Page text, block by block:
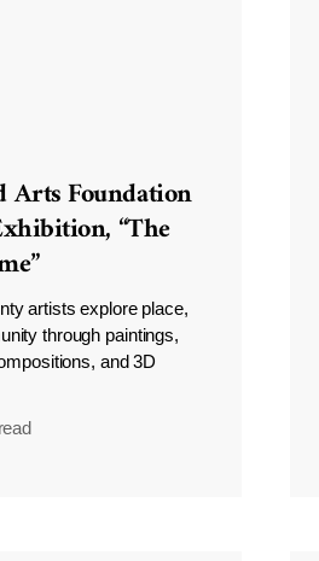
Arts Foundation
“The
artists explore place,
through paintings,
and 3D